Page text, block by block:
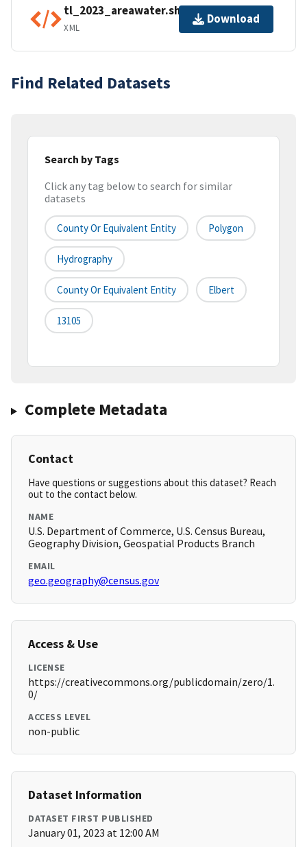
tl_2023_areawater.shp.ea.iso.xml
XML
Download
Find Related Datasets
Search by Tags
Click any tag below to search for similar
datasets
County Or Equivalent Entity Polygon
Hydrography
County Or Equivalent Entity Elbert
13105
Complete Metadata
Contact
Have questions or suggestions about this dataset? Reach
out to the contact below.
NAME
U.S. Department of Commerce, U.S. Census Bureau,
Geography Division, Geospatial Products Branch
EMAIL
geo.geography@census.gov
Access & Use
LICENSE
https://creativecommons.org/publicdomain/zero/1.
0/
ACCESS LEVEL
non-public
Dataset Information
DATASET FIRST PUBLISHED
January 01, 2023 at 12:00 AM